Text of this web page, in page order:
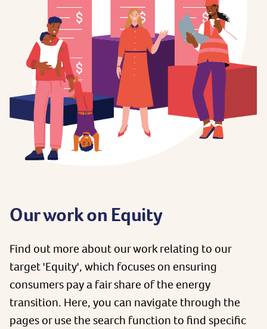
Our work on Equity
Find out more about our work relating to our
target 'Equity', which focuses on ensuring
consumers pay a fair share of the energy
transition. Here, you can navigate through the
pages or use the search function to find specific